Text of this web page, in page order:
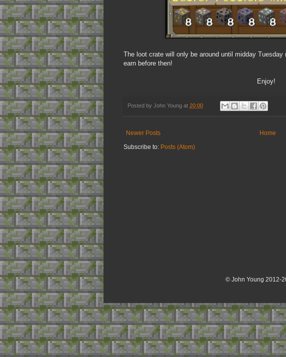
The loot crate will only be around until midday
earn before then!
Enjoy!
Posted by John Young at 20:00
Newer Posts
Home
Subscribe to: Posts (Atom)
© John Young 2012-